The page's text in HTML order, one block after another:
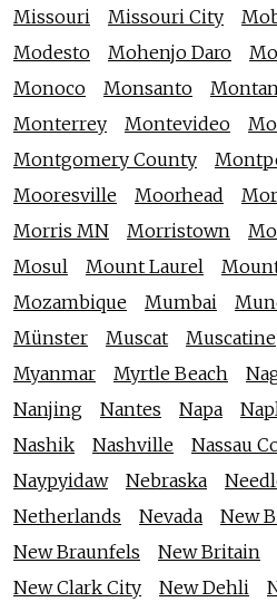
Missouri Missouri City
Modesto
Mohenjo Daro
Monoco
Monsanto
Monterrey
Montevideo
Montgomery County
Mooresville
Moorhead
Morris MN
Morristown
Mosul
Mount Laurel
Mozambique
Mumbai
Münster
Muscat Muscatine
Myanmar
Myrtle Beach
Nanjing
Nantes Napa
Nashik
Nashville Nassau
Naypyidaw
Nebraska
Netherlands
Nevada New
New Braunfels
New Britain
New Clark City
New Dehli